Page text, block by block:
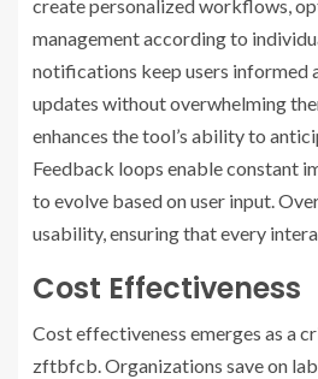
create personalized workflows,
management according to
notifications keep users informed
updates without overwhelming
enhances the tool’s ability to
Feedback loops enable constant
to evolve based on user input.
usability, ensuring that every
Cost Effectiveness
Cost effectiveness emerges as a
zftbfcb. Organizations save on